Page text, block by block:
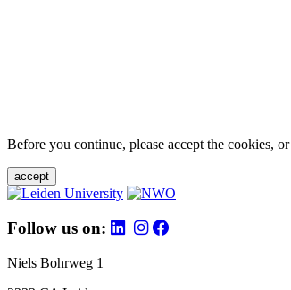
Before you continue, please accept the cookies, or
accept
Follow us on:
Niels Bohrweg 1